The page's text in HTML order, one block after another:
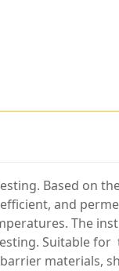
Based on
and
The
Suitable for
materials,